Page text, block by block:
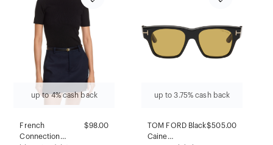
up to 4% cash back
French
Connection
$98.00
up to 3.75% cash back
TOM FORD Black
Caine
$505.00